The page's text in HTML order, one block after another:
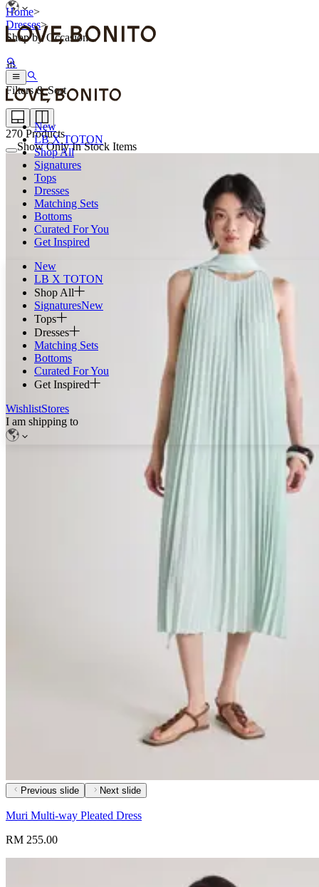
New
LB X TOTON
Shop All
Signatures
Tops
Dresses
Matching Sets
Bottoms
Curated For You
Get Inspired
New
LB X TOTON
Shop All
SignaturesNew
Tops
Dresses
Matching Sets
Bottoms
Curated For You
Get Inspired
WishlistStores
I am shipping to
Home>
Dresses>
Shop by Occasion
Filters & Sort
270 Products
Show Only In Stock Items
Previous slide Next slide
Muri Multi-way Pleated Dress
RM 255.00